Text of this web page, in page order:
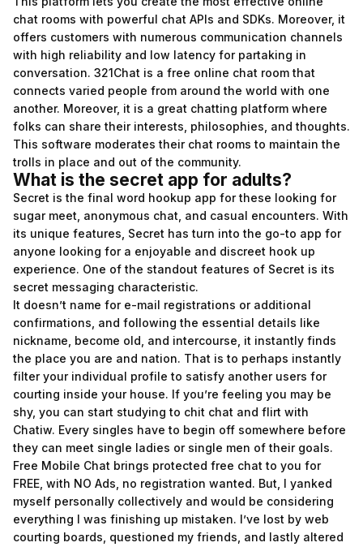
chat rooms with powerful chat APIs and SDKs. Moreover, it
offers customers with numerous communication channels
with high reliability and low latency for partaking in
conversation. 321Chat is a free online chat room that
connects varied people from around the world with one
another. Moreover, it is a great chatting platform where
folks can share their interests, philosophies, and thoughts.
This software moderates their chat rooms to maintain the
trolls in place and out of the community.
What is the secret app for adults?
Secret is the final word hookup app for these looking for
sugar meet, anonymous chat, and casual encounters. With
its unique features, Secret has turn into the go-to app for
anyone looking for a enjoyable and discreet hook up
experience. One of the standout features of Secret is its
secret messaging characteristic.
It doesn’t name for e-mail registrations or additional
confirmations, and following the essential details like
nickname, become old, and intercourse, it instantly finds
the place you are and nation. That is to perhaps instantly
filter your individual profile to satisfy another users for
courting inside your house. If you’re feeling you may be
shy, you can start studying to chit chat and flirt with
Chatiw. Every singles have to begin off somewhere before
they can meet single ladies or single men of their goals.
Free Mobile Chat brings protected free chat to you for
FREE, with NO Ads, no registration wanted. But, I yanked
myself personally collectively and would be considering
everything I was finishing up mistaken. I’ve lost by web
courting boards, questioned my friends, and lastly altered